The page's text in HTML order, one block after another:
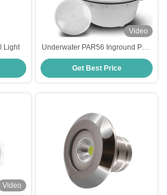
Light
Video
Underwater PAR56 Inground Pool
Light Bulb Thick Glass Plastic
Material
Get Best Price
Video